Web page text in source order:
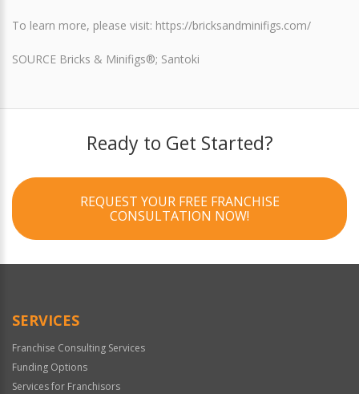
To learn more, please visit: https://bricksandminifigs.com/
SOURCE Bricks & Minifigs®; Santoki
Ready to Get Started?
REQUEST YOUR FREE FRANCHISE
CONSULTATION NOW!
SERVICES
Franchise Consulting Services
Funding Options
Services for Franchisors